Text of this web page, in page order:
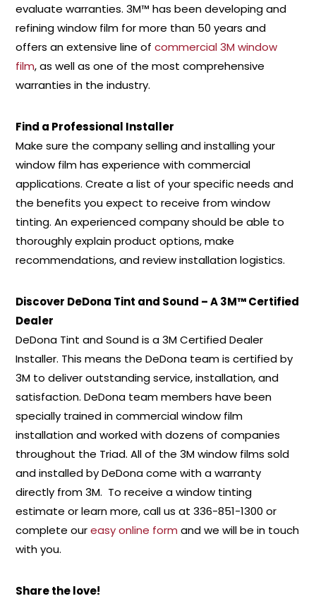
evaluate warranties. 3M™ has been developing and
refining window film for more than 50 years and
offers an extensive line ofcommercial 3M window
film, as well as one of the most comprehensive
warranties in the industry.
Find a Professional Installer
Make sure the company selling and installing your
window film has experience with commercial
applications. Create a list of your specific needs and
the benefits you expect to receive from window
tinting. An experienced company should be able to
thoroughly explain product options, make
recommendations, and review installation logistics.
Discover DeDona Tint and Sound – A 3M™ Certified
Dealer
DeDona Tint and Sound is a 3M Certified Dealer
Installer. This means the DeDona team is certified by
3M to deliver outstanding service, installation, and
satisfaction. DeDona team members have been
specially trained in commercial window film
installation and worked with dozens of companies
throughout the Triad. All of the 3M window films sold
and installed by DeDona come with a warranty
directly from 3M. To receive a window tinting
estimate or learn more, call us at 336-851-1300 or
complete oureasy online form and we will be in touch
with you.
Share the love!